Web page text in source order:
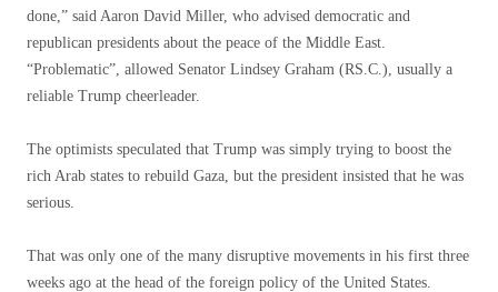
done,” said Aaron David Miller, who advised democratic and
republican presidents about the peace of the Middle East.
“Problematic”, allowed Senator Lindsey Graham (RS.C.), usually a
reliable Trump cheerleader.
The optimists speculated that Trump was simply trying to boost the
rich Arab states to rebuild Gaza, but the president insisted that he was
serious.
That was only one of the many disruptive movements in his first three
weeks ago at the head of the foreign policy of the United States.